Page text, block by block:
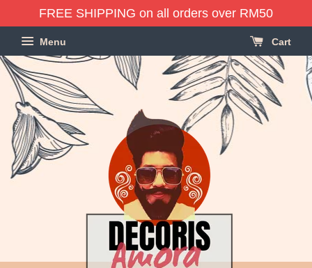
FREE SHIPPING on all orders over RM50
Menu Cart